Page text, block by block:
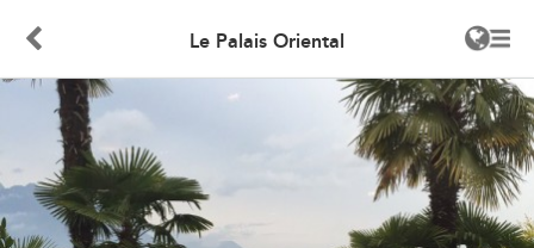
Le Palais Oriental